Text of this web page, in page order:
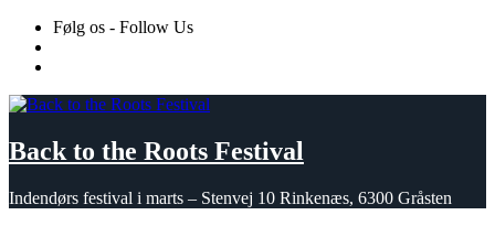
Skip
content
Følg os - Follow Us
Back to the Roots Festival
Indendørs festival i marts – Stenvej 10 Rinkenæs, 6300 Gråsten